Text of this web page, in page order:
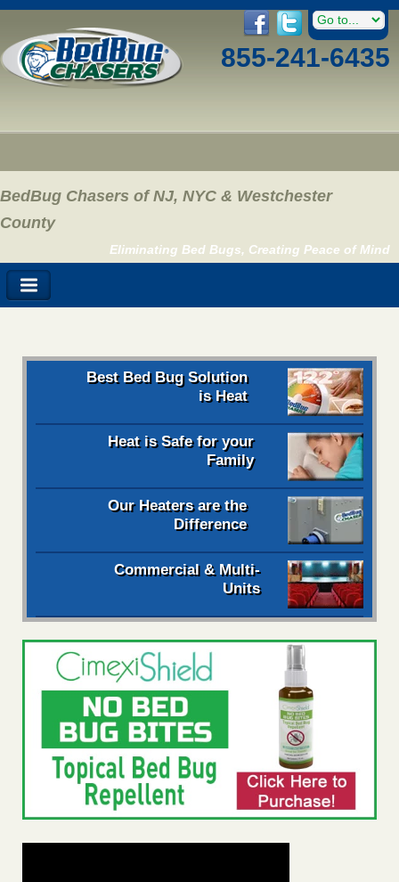
855-241-6435
BedBug Chasers of NJ, NYC & Westchester
County
Eliminating Bed Bugs, Creating Peace of Mind
Best Bed Bug Solution
is Heat
Heat is Safe for your
Family
Our Heaters are the
Difference
Commercial & Multi-
Units